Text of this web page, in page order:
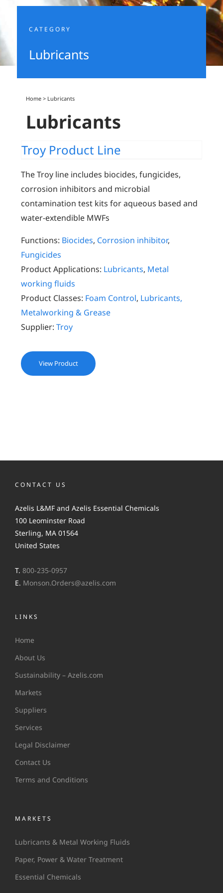
CATEGORY
Lubricants
Home > Lubricants
Lubricants
Troy Product Line
The Troy line includes biocides, fungicides,
corrosion inhibitors and microbial
contamination test kits for aqueous based and
water-extendible MWFs
Functions: Biocides, Corrosion inhibitor,
Fungicides
Product Applications: Lubricants, Metal
working fluids
Product Classes: Foam Control, Lubricants,
Metalworking & Grease
Supplier: Troy
View Product
CONTACT US
Azelis L&MF and Azelis Essential Chemicals
100 Leominster Road
Sterling, MA 01564
United States
T. 800-235-0957
E. Monson.Orders@azelis.com
LINKS
Home
About Us
Sustainability – Azelis.com
Markets
Suppliers
Services
Legal Disclaimer
Contact Us
Terms and Conditions
MARKETS
Lubricants & Metal Working Fluids
Paper, Power & Water Treatment
Essential Chemicals